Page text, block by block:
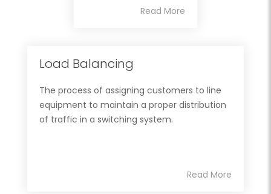
Read More
Load Balancing
The process of assigning customers to line
equipment to maintain a proper distribution
of traffic in a switching system.
Read More